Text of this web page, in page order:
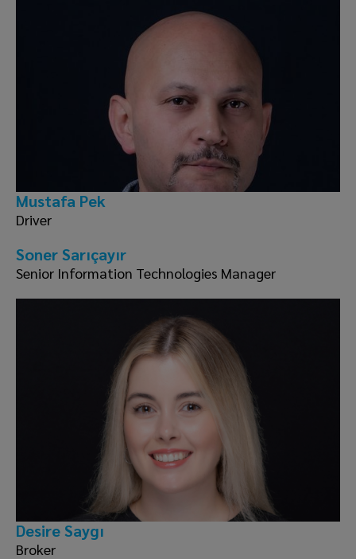
Mustafa Pek
Driver
Soner Sarıçayır
Senior Information Technologies Manager
Desire Saygı
Broker